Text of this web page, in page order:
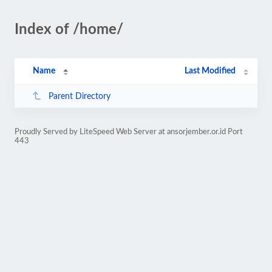
Index of /home/
Name Last Modified
Parent Directory
Proudly Served by LiteSpeed Web Server at ansorjember.or.id Port
443